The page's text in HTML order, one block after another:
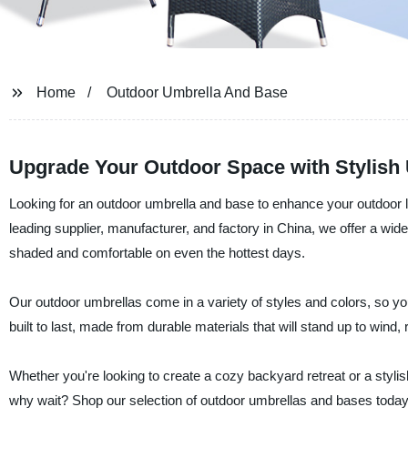
Home Outdoor Umbrella And Base
Upgrade Your Outdoor Space with
Looking for an outdoor umbrella and base to enhance your
leading supplier, manufacturer, and factory in China, we offer a
shaded and comfortable on even the hottest days.
Our outdoor umbrellas come in a variety of styles and colors, so
built to last, made from durable materials that will stand up to wind,
Whether you're looking to create a cozy backyard retreat or a
why wait? Shop our selection of outdoor umbrellas and bases